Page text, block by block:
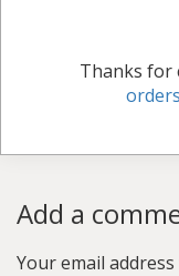
Thanks for
Add a
Your email